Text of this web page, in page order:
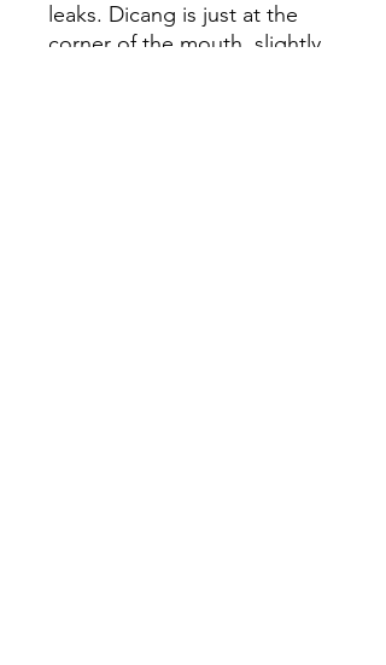
leaks. Dicang is just at the
corner of the mouth, slightly